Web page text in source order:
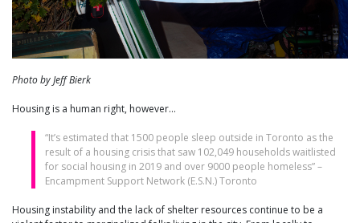
Photo by Jeff Bierk
Housing is a human right, however…
“It’s estimated that 1500 people sleep outside in Toronto as the
result of a housing crisis that saw 102,049 households waitlisted
for social housing in 2019 and over 9000 people homeless” –
Encampment Support Network (E.S.N.) Toronto
Housing instability and the lack of shelter resources continue to be a